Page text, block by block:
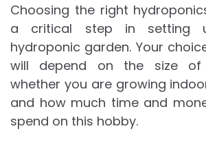
Choosing the right
a critical step in setting
hydroponic garden. Your
will depend on the size of
whether you are growing
and how much time and
spend on this hobby.